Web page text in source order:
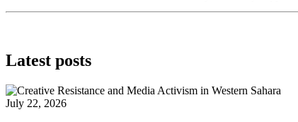
Latest posts
July 22, 2026